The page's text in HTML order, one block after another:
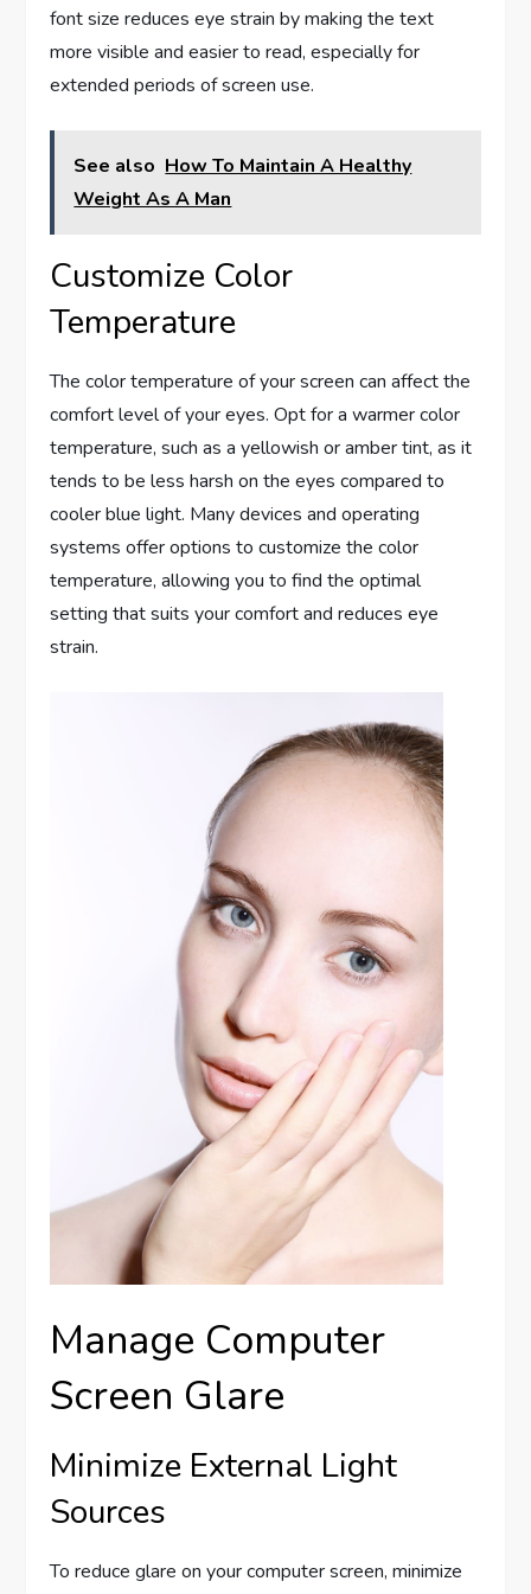
font size reduces eye strain by making the text
more visible and easier to read, especially for
extended periods of screen use.
See also How To Maintain A Healthy
Weight As A Man
Customize Color
Temperature
The color temperature of your screen can affect the
comfort level of your eyes. Opt for a warmer color
temperature, such as a yellowish or amber tint, as it
tends to be less harsh on the eyes compared to
cooler blue light. Many devices and operating
systems offer options to customize the color
temperature, allowing you to find the optimal
setting that suits your comfort and reduces eye
strain.
Manage Computer
Screen Glare
Minimize External Light
Sources
To reduce glare on your computer screen, minimize